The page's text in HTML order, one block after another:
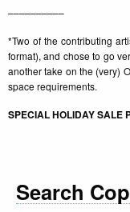
––––––––––
*Two of the contributing
format), and chose to go
another take on the (very)
space requirements.
SPECIAL HOLIDAY SALE
Search